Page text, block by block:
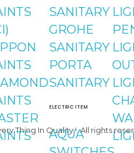
SANITARY
GROHE
SANITARY
PORTA
SANITARY
ELECTRIC ITEM
AQUA
Thing In Quality !. All rights